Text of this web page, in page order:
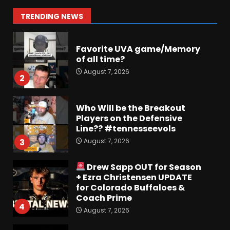
TRENDING NEWS
2
August 7, 2026
3
Who Will be the Breakout
Players on the Defensive
Line?? #tennesseevols
August 7, 2026
4
Drew Sapp OUT for Season
+ Ezra Christensen UPDATE
for Colorado Buffaloes &
Coach Prime
August 7, 2026
5
Missouri Schedule
Predictions: Step Forward or
Step Back for Drinkwitz??